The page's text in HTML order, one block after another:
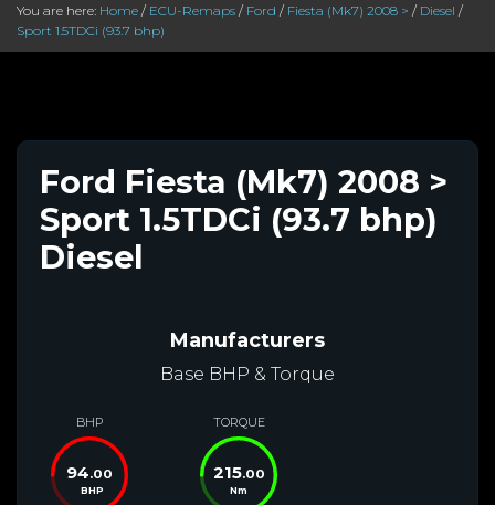
You are here: Home / ECU-Remaps / Ford / Fiesta (Mk7) 2008 > / Diesel /
Sport 1.5TDCi (93.7 bhp)
Ford Fiesta (Mk7) 2008 >
Sport 1.5TDCi (93.7 bhp)
Diesel
Manufacturers
Base BHP & Torque
BHP
94.00
BHP
TORQUE
215.00
Nm